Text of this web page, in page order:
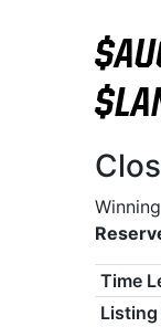
Time
Listing